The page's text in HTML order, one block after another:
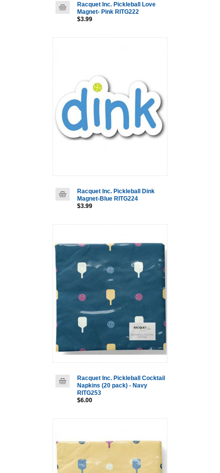
Racquet Inc. Pickleball Love
Magnet- Pink RITG222
$3.99
Racquet Inc. Pickleball Dink
Magnet-Blue RITG224
$3.99
Racquet Inc. Pickleball Cocktail
Napkins (20 pack) - Navy
RITG253
$6.00